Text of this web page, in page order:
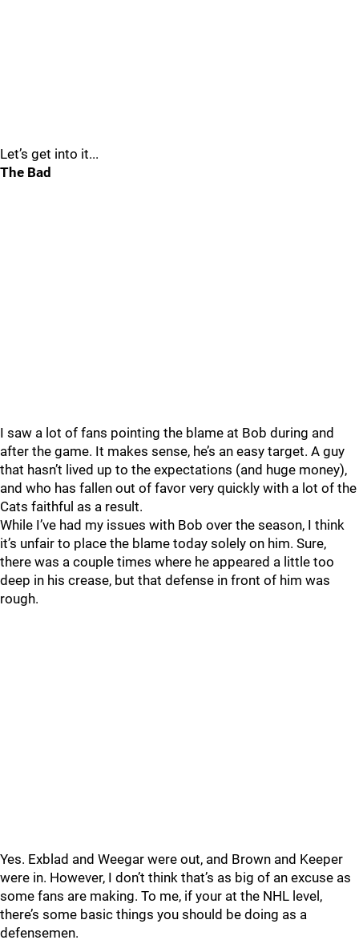
Let’s get into it...
The Bad
I saw a lot of fans pointing the blame at Bob during and
after the game. It makes sense, he’s an easy target. A guy
that hasn’t lived up to the expectations (and huge money),
and who has fallen out of favor very quickly with a lot of the
Cats faithful as a result.
While I’ve had my issues with Bob over the season, I think
it’s unfair to place the blame today solely on him. Sure,
there was a couple times where he appeared a little too
deep in his crease, but that defense in front of him was
rough.
Yes. Exblad and Weegar were out, and Brown and Keeper
were in. However, I don’t think that’s as big of an excuse as
some fans are making. To me, if your at the NHL level,
there’s some basic things you should be doing as a
defensemen.